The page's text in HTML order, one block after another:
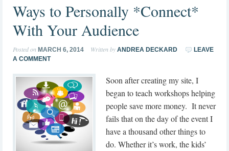
Ways to Personally *Connect*
With Your Audience
Posted on MARCH 6, 2014 Written by ANDREA DECKARD
LEAVE
A COMMENT
Soon after creating my site, I
began to teach workshops helping
people save more money. It never
fails that on the day of the event I
have a thousand other things to
do. Whether it’s work, the kids’